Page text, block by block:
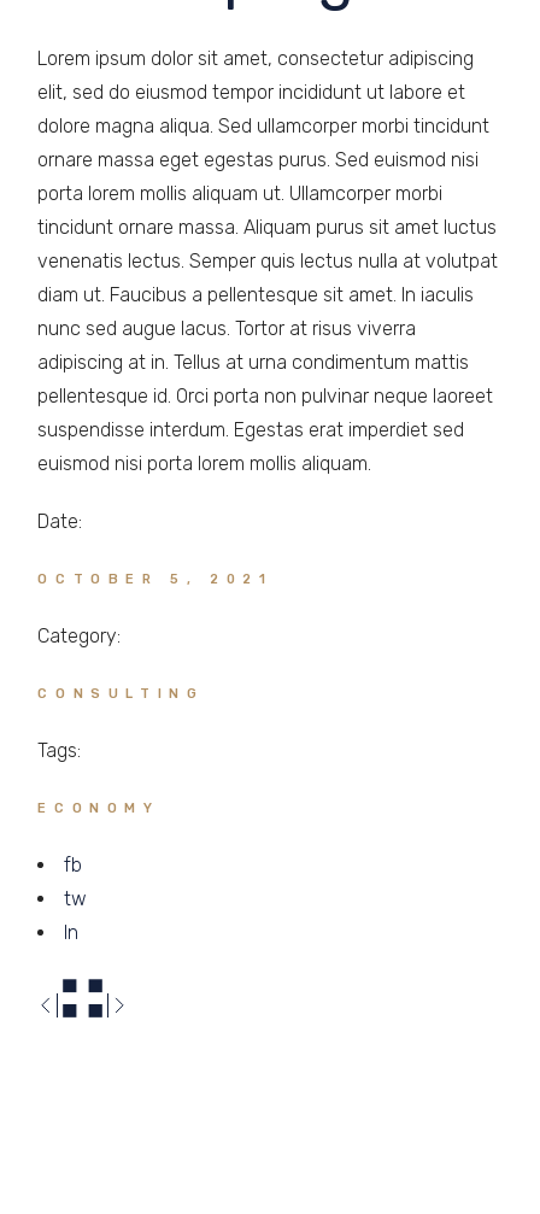
Lorem ipsum dolor sit amet, consectetur adipiscing
elit, sed do eiusmod tempor incididunt ut labore et
dolore magna aliqua. Sed ullamcorper morbi tincidunt
ornare massa eget egestas purus. Sed euismod nisi
porta lorem mollis aliquam ut. Ullamcorper morbi
tincidunt ornare massa. Aliquam purus sit amet luctus
venenatis lectus. Semper quis lectus nulla at volutpat
diam ut. Faucibus a pellentesque sit amet. In iaculis
nunc sed augue lacus. Tortor at risus viverra
adipiscing at in. Tellus at urna condimentum mattis
pellentesque id. Orci porta non pulvinar neque laoreet
suspendisse interdum. Egestas erat imperdiet sed
euismod nisi porta lorem mollis aliquam.
Date:
OCTOBER 5, 2021
Category:
CONSULTING
Tags:
ECONOMY
fb
tw
ln